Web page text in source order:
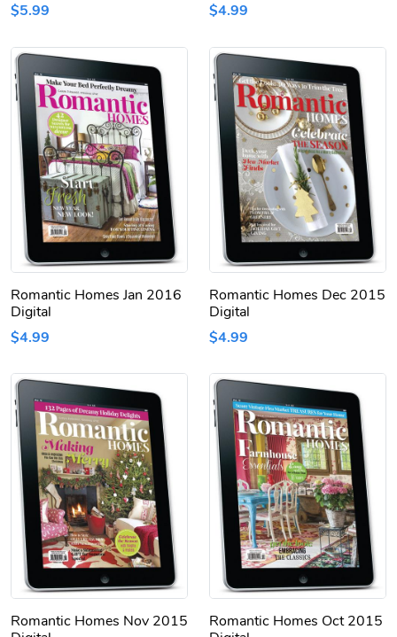
$5.99
$4.99
Romantic Homes Jan 2016
Digital
$4.99
Romantic Homes Dec 2015
Digital
$4.99
Romantic Homes Nov 2015
Romantic Homes Oct 2015